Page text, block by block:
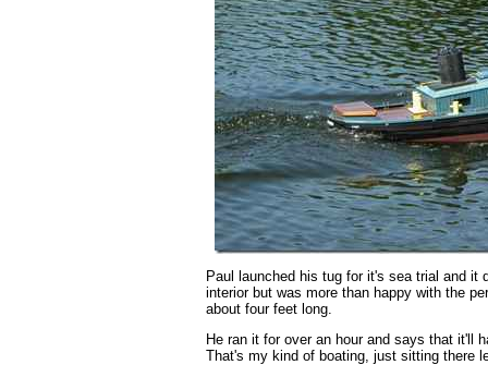
Paul launched his tug for it's sea trial and
interior but was more than happy with the
about four feet long.
He ran it for over an hour and says that it'll
That's my kind of boating, just sitting there